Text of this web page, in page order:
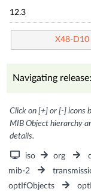
12.3
X48-D10
Navigating
Click on [+] or [-] icons
MIB Object hierarchy
details.
iso org
mib-2
optIfObjects